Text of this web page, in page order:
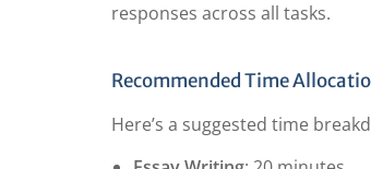
responses across all tasks.
Recommended Time
Here’s a suggested time